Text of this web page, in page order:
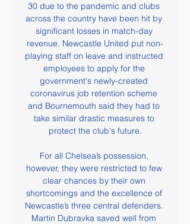
30 due to the pandemic and clubs
across the country have been hit by
significant losses in match-day
revenue. Newcastle United put non-
playing staff on leave and instructed
employees to apply for the
government's newly-created
coronavirus job retention scheme
and Bournemouth said they had to
take similar drastic measures to
protect the club's future.
For all Chelsea’s possession,
however, they were restricted to few
clear chances by their own
shortcomings and the excellence of
Newcastle’s three central defenders.
Martin Dubravka saved well from